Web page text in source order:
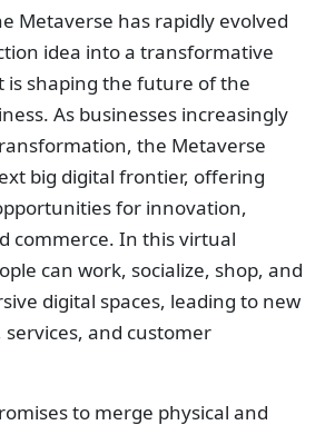
Metaverse has rapidly evolved
idea into a transformative
is shaping the future of the
As businesses increasingly
the Metaverse
big digital frontier, offering
for innovation,
commerce. In this virtual
can work, socialize, shop, and
digital spaces, leading to new
services, and customer
to merge physical and